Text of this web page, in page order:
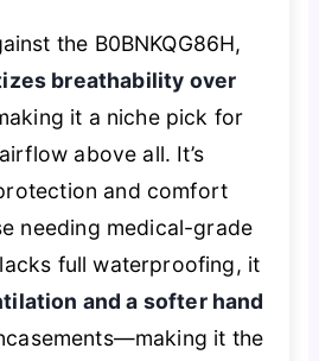
the B0BNKQG86H,
breathability over
it a niche pick for
above all. It’s
and comfort
needing medical-grade
full waterproofing, it
and a softer hand
it the